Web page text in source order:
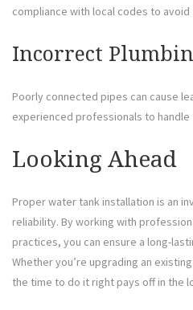
compliance with local codes to
Incorrect
Poorly connected pipes can cause
experienced professionals to handle
Looking Ahead
Proper water tank installation is an
reliability. By working with
practices, you can ensure a long-
Whether you’re upgrading an
the time to do it right pays off in the